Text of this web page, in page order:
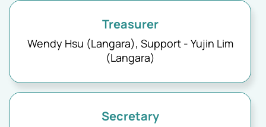
Treasurer
Wendy Hsu (Langara), Support - Yujin Lim
(Langara)
Secretary